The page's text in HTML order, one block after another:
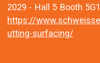
2029 - Hall 5 Booth
https://
utting-surfacing/